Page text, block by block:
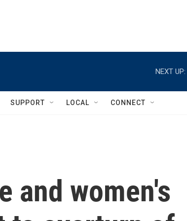
NEXT UP:
SUPPORT LOCAL CONNECT
and women's